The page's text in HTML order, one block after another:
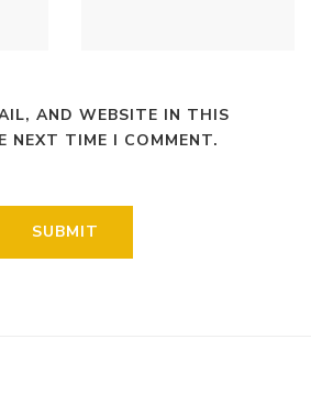
AND WEBSITE IN THIS
NEXT TIME I COMMENT.